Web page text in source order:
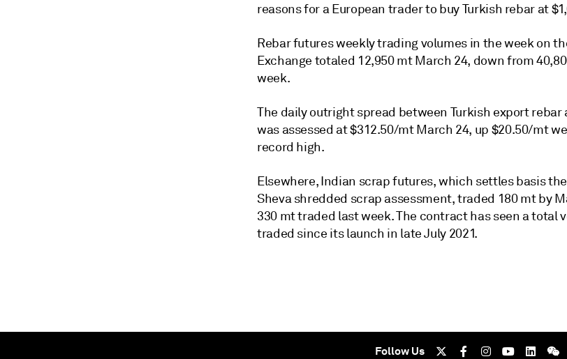
reasons for a European trader to buy Turkish rebar at
Rebar futures weekly trading volumes in the week on
Exchange totaled 12,950 mt March 24, down from
week.
The daily outright spread between Turkish export
was assessed at $312.50/mt March 24, up $20.50/mt
record high.
Elsewhere, Indian scrap futures, which settles basis
Sheva shredded scrap assessment, traded 180 mt by
330 mt traded last week. The contract has seen a total
traded since its launch in late July 2021.
Follow Us